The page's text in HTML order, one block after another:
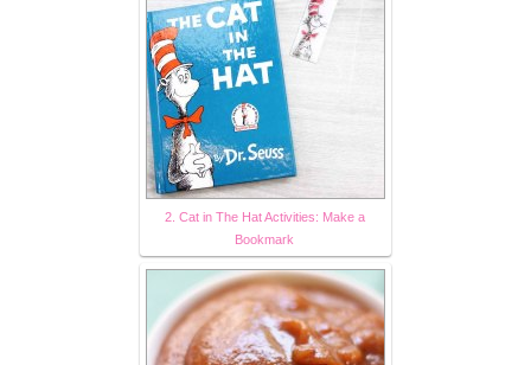
2. Cat in The Hat Activities: Make a
Bookmark